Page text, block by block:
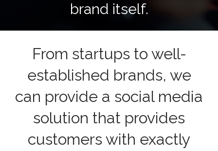
brand itself.
From startups to well-
established brands, we
can provide a social media
solution that provides
customers with exactly